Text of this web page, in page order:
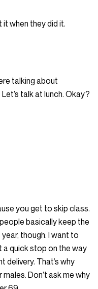
it when they did it.
talking about
talk at lunch. Okay?
you get to skip class.
basically keep the
though. I want to
a quick stop on the way
delivery. That’s why
Don’t ask me why